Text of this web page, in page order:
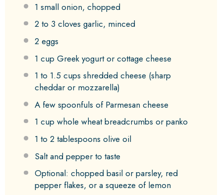
1 small onion, chopped
2 to 3 cloves garlic, minced
2 eggs
1 cup Greek yogurt or cottage cheese
1 to 1.5 cups shredded cheese (sharp
cheddar or mozzarella)
A few spoonfuls of Parmesan cheese
1 cup whole wheat breadcrumbs or panko
1 to 2 tablespoons olive oil
Salt and pepper to taste
Optional: chopped basil or parsley, red
pepper flakes, or a squeeze of lemon